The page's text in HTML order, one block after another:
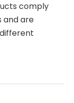
comply
and are